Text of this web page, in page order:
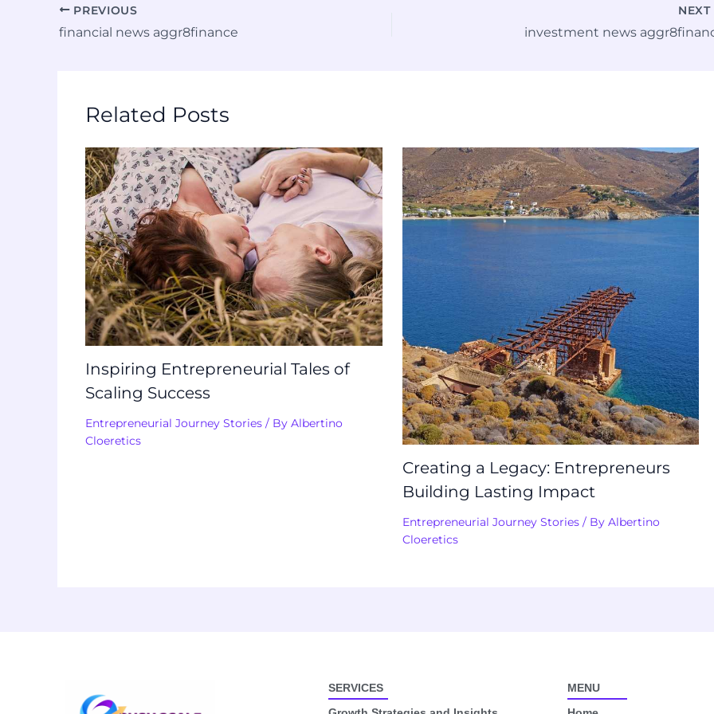
PREVIOUS
financial news aggr8finance
NEXT
investment news
Related Posts
Inspiring Entrepreneurial Tales of
Scaling Success
Entrepreneurial Journey Stories / By Albertino
Cloeretics
Creating a Legacy: Entrepreneurs
Building Lasting Impact
Entrepreneurial Journey Stories/ By Albertino
Cloeretics
SERVICES
MENU